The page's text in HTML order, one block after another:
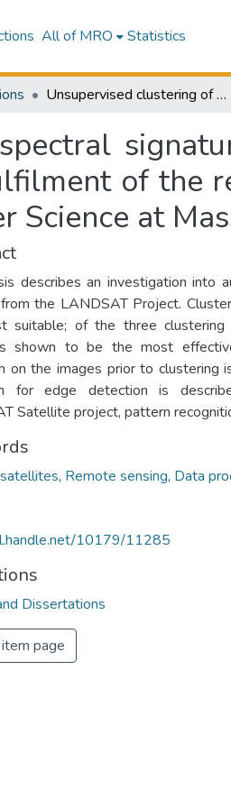
All of MRO Statistics
Unsupervised clustering of spectral signatures in Landsat imagery : a thesis presented in partial fulfilment of the requirements for the degree of Master of Arts in Computer Science at Massey University
of the
Science at
describes an investigation into
the LANDSAT Project.
suitable; of the three
shown to be the most
on the images prior to clustering
for edge detection is
Satellite project, pattern
, Remote sensing, Data
10179/11285
Dissertations
page